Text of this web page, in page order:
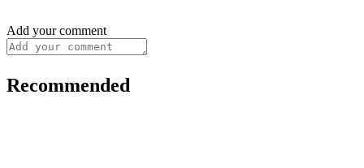
Add your comment
Recommended